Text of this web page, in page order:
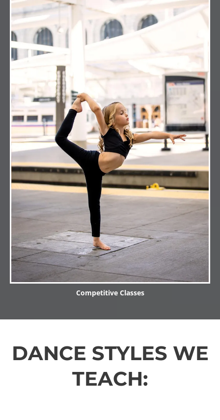
Competitive Classes
DANCE STYLES WE
TEACH: